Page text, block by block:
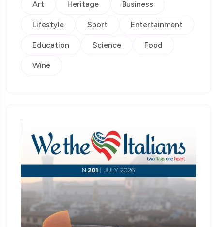
Art Heritage Business
Lifestyle Sport Entertainment
Education Science Food
Wine